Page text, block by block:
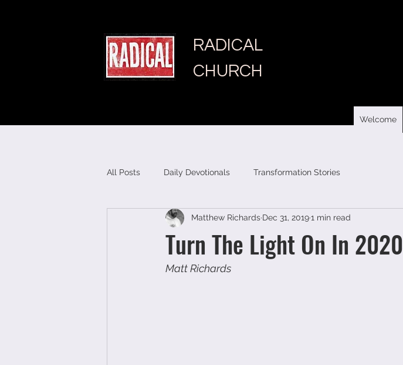
RADICAL
CHURCH
Welcome
All Posts Daily Devotionals Transformation Stories
Turn The Light On In 2020
Matthew Richards Dec 31, 20191 min read
Matt Richards